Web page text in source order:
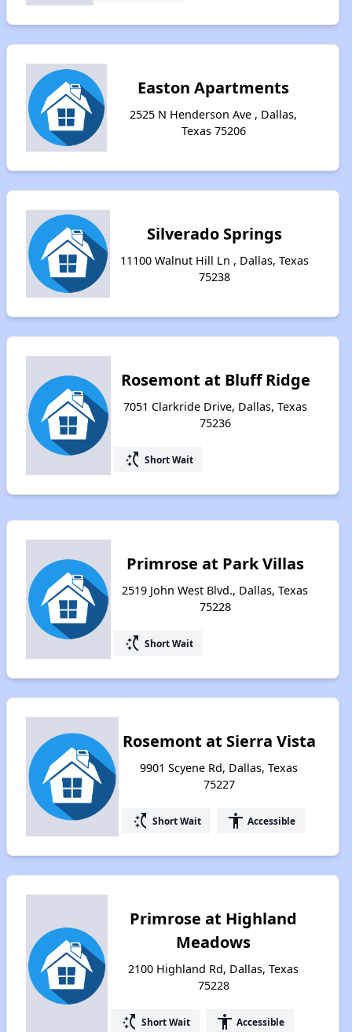
Easton Apartments
2525 N Henderson Ave , Dallas,
Texas 75206
Silverado Springs
11100 Walnut Hill Ln , Dallas, Texas
75238
Rosemont at Bluff Ridge
7051 Clarkride Drive, Dallas, Texas
75236
switch_access_shortcut Short Wait
Primrose at Park Villas
2519 John West Blvd., Dallas, Texas
75228
switch_access_shortcut Short Wait
Rosemont at Sierra Vista
9901 Scyene Rd, Dallas, Texas
75227
switch_access_shortcut Short Wait accessibility Accessible
Primrose at Highland
Meadows
2100 Highland Rd, Dallas, Texas
75228
switch_access_shortcut Short Wait accessibility Accessible